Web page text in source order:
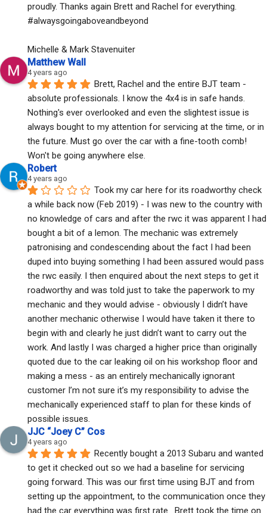
proudly. Thanks again Brett and Rachel for everything.
#alwaysgoingaboveandbeyond
Michelle & Mark Stavenuiter
Matthew Wall
4 years ago
Brett, Rachel and the entire BJT team -
absolute professionals. I know the 4x4 is in safe hands.
Nothing's ever overlooked and even the slightest issue is
always bought to my attention for servicing at the time, or in
the future. Must go over the car with a fine-tooth comb!
Won't be going anywhere else.
Robert
4 years ago
Took my car here for its roadworthy check
a while back now (Feb 2019) - I was new to the country with
no knowledge of cars and after the rwc it was apparent I had
bought a bit of a lemon. The mechanic was extremely
patronising and condescending about the fact I had been
duped into buying something I had been assured would pass
the rwc easily. I then enquired about the next steps to get it
roadworthy and was told just to take the paperwork to my
mechanic and they would advise - obviously I didn’t have
another mechanic otherwise I would have taken it there to
begin with and clearly he just didn’t want to carry out the
work. And lastly I was charged a higher price than originally
quoted due to the car leaking oil on his workshop floor and
making a mess - as an entirely mechanically ignorant
customer I’m not sure it’s my responsibility to advise the
mechanically experienced staff to plan for these kinds of
possible issues.
JJC “Joey C” Cos
4 years ago
Recently bought a 2013 Subaru and wanted
to get it checked out so we had a baseline for servicing
going forward. This was our first time using BJT and from
setting up the appointment, to the communication once they
had the car everything was first rate.  Brett took the time on